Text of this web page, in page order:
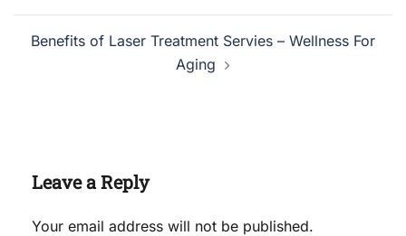
Benefits of Laser Treatment Servies – Wellness For
Aging
Leave a Reply
Your email address will not be published.